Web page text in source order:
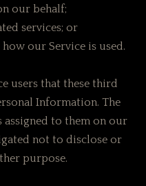
our behalf;
services; or
our Service is used.
users that these third
Information. The
assigned to them on our
not to disclose or
purpose.